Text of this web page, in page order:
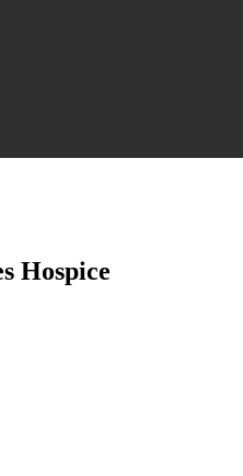
Hospice